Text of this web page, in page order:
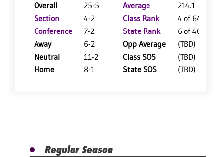
Overall
25-5
Section
4-2
Conference
7-2
Away
6-2
Neutral
11-2
Home
8-1
Average
214.1
Class Rank
4 of 64
State Rank
6 of 402
Opp Average
(TBD)
Class SOS
(TBD)
State SOS
(TBD)
Regular Season